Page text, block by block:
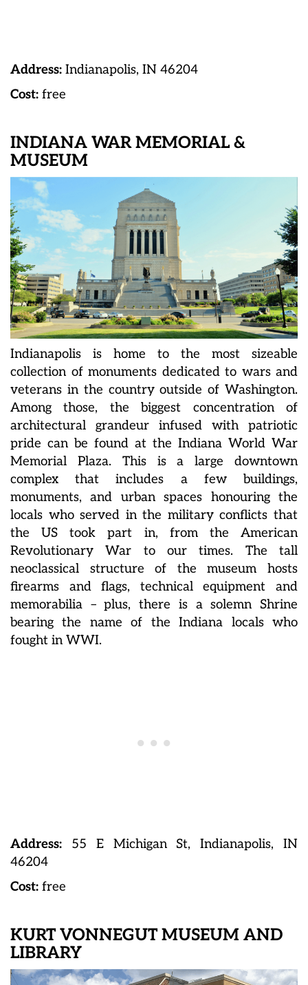
Address: Indianapolis, IN 46204
Cost: free
INDIANA WAR MEMORIAL &
MUSEUM
Indianapolis is home to the most sizeable
collection of monuments dedicated to wars and
veterans in the country outside of Washington.
Among those, the biggest concentration of
architectural grandeur infused with patriotic
pride can be found at the Indiana World War
Memorial Plaza. This is a large downtown
complex that includes a few buildings,
monuments, and urban spaces honouring the
locals who served in the military conflicts that
the US took part in, from the American
Revolutionary War to our times. The tall
neoclassical structure of the museum hosts
firearms and flags, technical equipment and
memorabilia – plus, there is a solemn Shrine
bearing the name of the Indiana locals who
fought in WWI.
Address: 55 E Michigan St, Indianapolis, IN
46204
Cost: free
KURT VONNEGUT MUSEUM AND
LIBRARY